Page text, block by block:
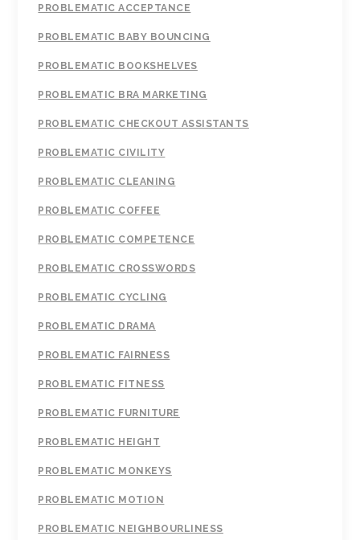
PROBLEMATIC ACCEPTANCE
PROBLEMATIC BABY BOUNCING
PROBLEMATIC BOOKSHELVES
PROBLEMATIC BRA MARKETING
PROBLEMATIC CHECKOUT ASSISTANTS
PROBLEMATIC CIVILITY
PROBLEMATIC CLEANING
PROBLEMATIC COFFEE
PROBLEMATIC COMPETENCE
PROBLEMATIC CROSSWORDS
PROBLEMATIC CYCLING
PROBLEMATIC DRAMA
PROBLEMATIC FAIRNESS
PROBLEMATIC FITNESS
PROBLEMATIC FURNITURE
PROBLEMATIC HEIGHT
PROBLEMATIC MONKEYS
PROBLEMATIC MOTION
PROBLEMATIC NEIGHBOURLINESS